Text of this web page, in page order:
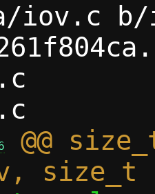
iov.c b/
@@